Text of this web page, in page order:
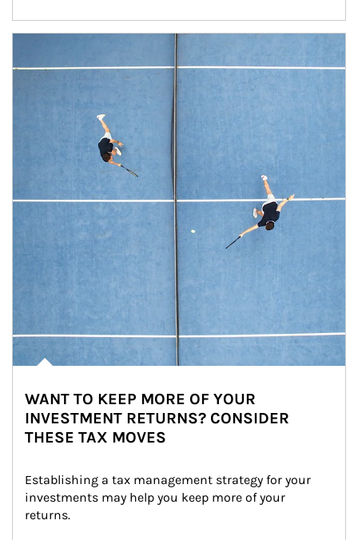
WANT TO KEEP MORE OF YOUR
INVESTMENT RETURNS? CONSIDER
THESE TAX MOVES
Establishing a tax management strategy for your
investments may help you keep more of your
returns.